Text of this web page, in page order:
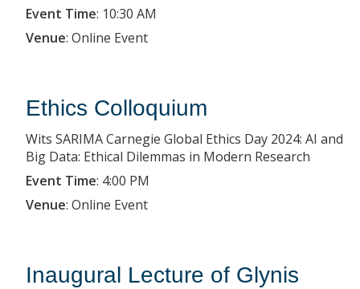
Event Time: 10:30 AM
Venue: Online Event
Ethics Colloquium
Wits SARIMA Carnegie Global Ethics Day 2024: AI and
Big Data: Ethical Dilemmas in Modern Research
Event Time: 4:00 PM
Venue: Online Event
Inaugural Lecture of Glynis